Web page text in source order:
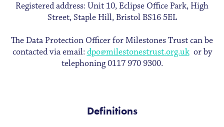
Registered address: Unit 10, Eclipse Office Park, High
Street, Staple Hill, Bristol BS16 5EL
The Data Protection Officer for Milestones Trust can be
contacted via email: dpo@milestonestrust.org.ukor by
telephoning 0117 970 9300.
Definitions